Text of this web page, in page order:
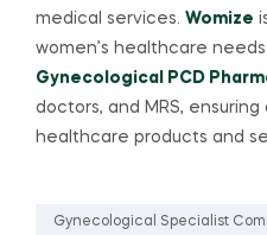
medical services. Womize
women’s healthcare
Gynecological PCD
doctors, and MRS,
healthcare products and
Gynecological Specialist